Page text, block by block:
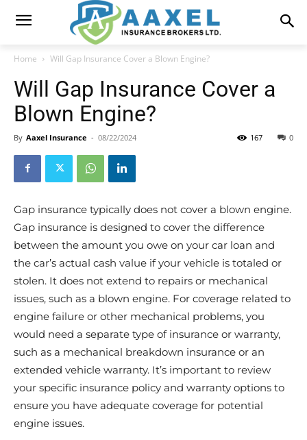
Home Will Gap Insurance Cover a Blown Engine?
Will Gap Insurance Cover a
Blown Engine?
By Aaxel Insurance - 08/22/2024 0
167
Gap insurance typically does not cover a blown engine.
Gap insurance is designed to cover the difference
between the amount you owe on your car loan and
the car’s actual cash value if your vehicle is totaled or
stolen. It does not extend to repairs or mechanical
issues, such as a blown engine. For coverage related to
engine failure or other mechanical problems, you
would need a separate type of insurance or warranty,
such as a mechanical breakdown insurance or an
extended vehicle warranty. It’s important to review
your specific insurance policy and warranty options to
ensure you have adequate coverage for potential
engine issues.